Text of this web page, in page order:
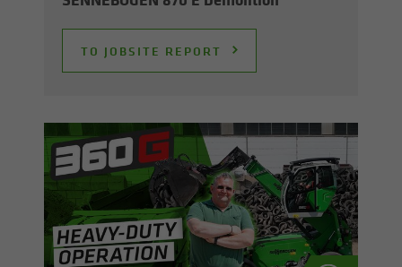
TO JOB­SITE RE­PORT